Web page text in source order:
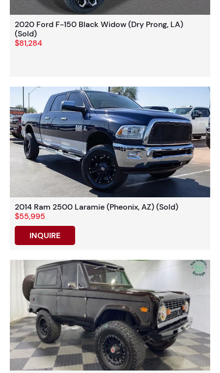
2020 Ford F-150 Black Widow (Dry Prong, LA)
(Sold)
$81,284
2014 Ram 2500 Laramie (Pheonix, AZ) (Sold)
$55,995
INQUIRE